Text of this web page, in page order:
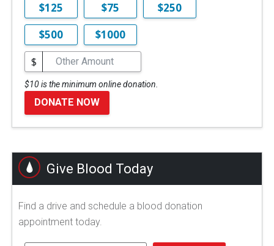
$125 $75
$250
$500
$1000
$
$10 is the minimum online donation.
DONATE NOW
Give Blood Today
Find a drive and schedule a blood donation
appointment today.